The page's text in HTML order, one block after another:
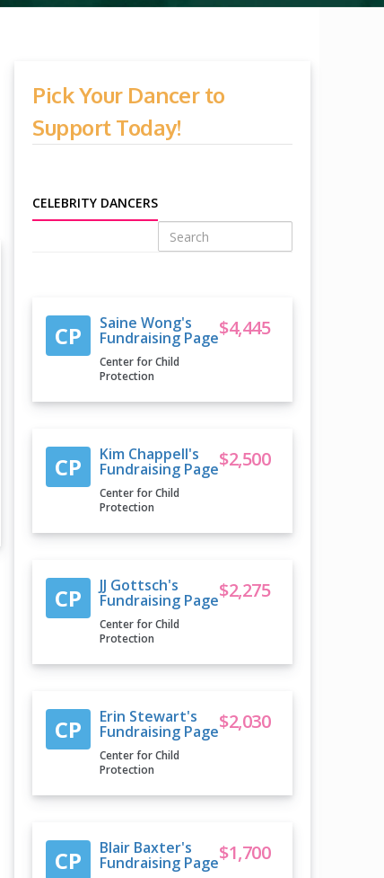
Pick Your Dancer to
Support Today!
CELEBRITY DANCERS
CP Saine Wong's
Fundraising Page
Center for Child
Protection
$4,445
CP Kim Chappell's
Fundraising Page
Center for Child
Protection
$2,500
CP JJ Gottsch's
Fundraising Page
Center for Child
Protection
$2,275
CP Erin Stewart's
Fundraising Page
Center for Child
Protection
$2,030
CP Blair Baxter's
Fundraising Page$1,700